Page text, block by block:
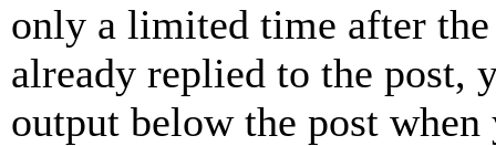
only a limited time after the
already replied to the
output below the post